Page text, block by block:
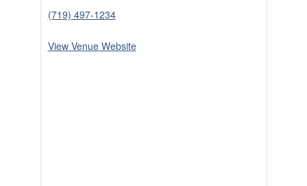
(719) 497-1234
View Venue Website